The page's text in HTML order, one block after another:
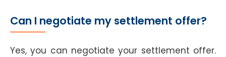
Can I negotiate my settlement offer?
Yes, you can negotiate your settlement offer.